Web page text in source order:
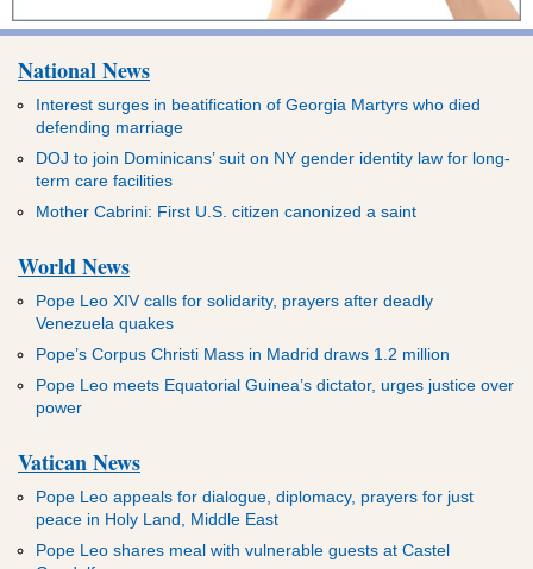
National News
Interest surges in beatification of Georgia Martyrs who died
defending marriage
DOJ to join Dominicans’ suit on NY gender identity law for long-
term care facilities
Mother Cabrini: First U.S. citizen canonized a saint
World News
Pope Leo XIV calls for solidarity, prayers after deadly
Venezuela quakes
Pope’s Corpus Christi Mass in Madrid draws 1.2 million
Pope Leo meets Equatorial Guinea’s dictator, urges justice over
power
Vatican News
Pope Leo appeals for dialogue, diplomacy, prayers for just
peace in Holy Land, Middle East
Pope Leo shares meal with vulnerable guests at Castel